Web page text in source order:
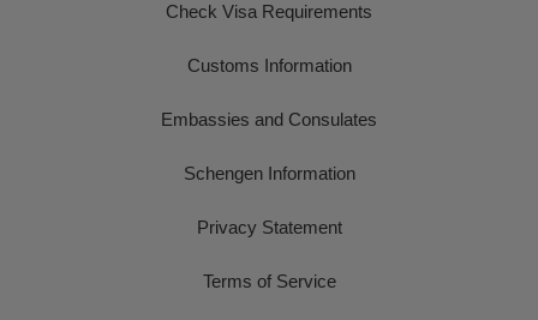
Check Visa Requirements
Customs Information
Embassies and Consulates
Schengen Information
Privacy Statement
Terms of Service